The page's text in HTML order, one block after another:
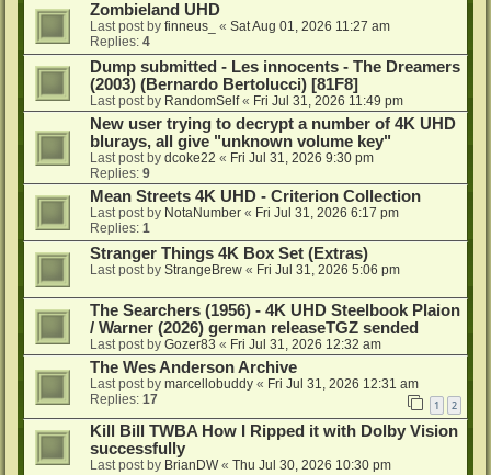
Zombieland UHD
Last post by finneus_ « Sat Aug 01, 2026 11:27 am
Replies: 4
Dump submitted - Les innocents - The Dreamers
(2003) (Bernardo Bertolucci) [81F8]
Last post by RandomSelf« Fri Jul 31, 2026 11:49 pm
New user trying to decrypt a number of 4K UHD
blurays, all give "unknown volume key"
Last post by dcoke22 « Fri Jul 31, 2026 9:30 pm
Replies: 9
Mean Streets 4K UHD - Criterion Collection
Last post by NotaNumber « Fri Jul 31, 2026 6:17 pm
Replies: 1
Stranger Things 4K Box Set (Extras)
Last post by StrangeBrew « Fri Jul 31, 2026 5:06 pm
The Searchers (1956) - 4K UHD Steelbook Plaion
/ Warner (2026) german releaseTGZ sended
Last post by Gozer83 « Fri Jul 31, 2026 12:32 am
The Wes Anderson Archive
Last post by marcellobuddy « Fri Jul 31, 2026 12:31 am
Replies: 17 1 2
Kill Bill TWBA How I Ripped it with Dolby Vision
successfully
Last post by BrianDW« Thu Jul 30, 2026 10:30 pm